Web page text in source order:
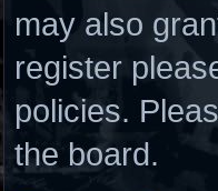
may also
register
policies.
the board.